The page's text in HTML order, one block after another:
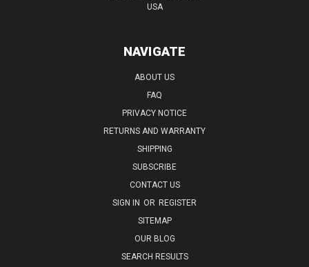
USA
NAVIGATE
ABOUT US
FAQ
PRIVACY NOTICE
RETURNS AND WARRANTY
SHIPPING
SUBSCRIBE
CONTACT US
SIGN IN OR REGISTER
SITEMAP
OUR BLOG
SEARCH RESULTS